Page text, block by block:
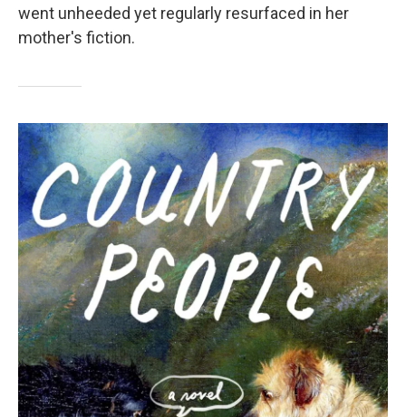
went unheeded yet regularly resurfaced in her
mother's fiction.